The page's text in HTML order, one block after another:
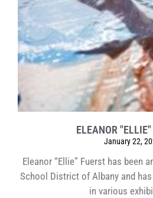
ELEANOR
January 22,
Eleanor “Ellie” Fuerst has been
School District of Albany and
in various